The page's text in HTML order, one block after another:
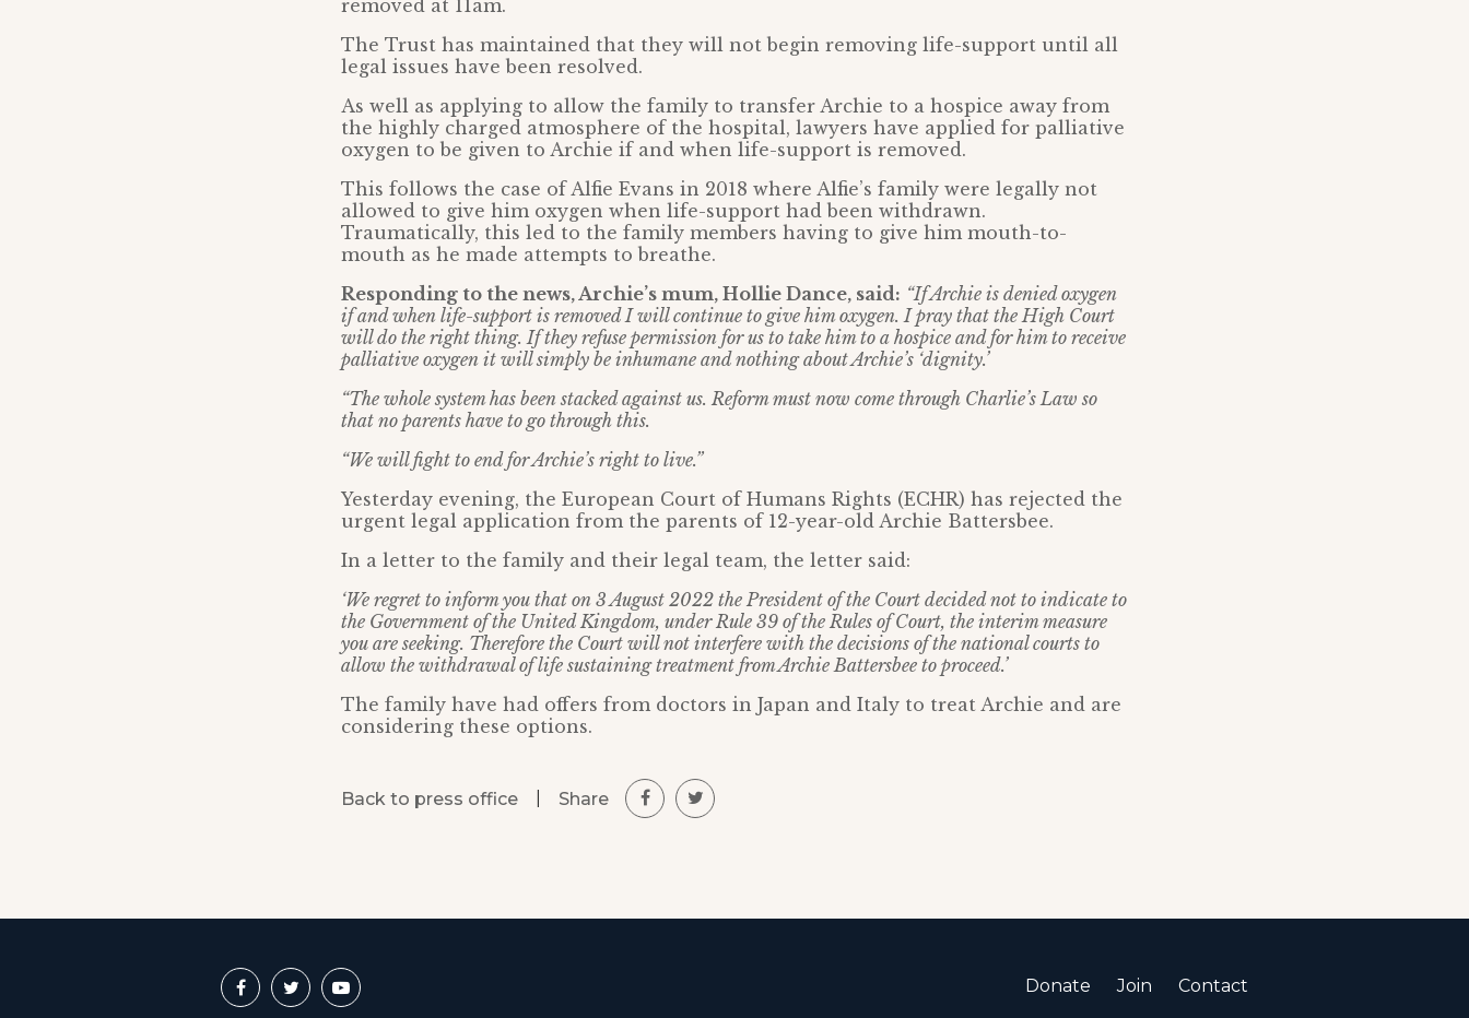
removed at 11am.
The Trust has maintained that they will not begin removing life-support until all
legal issues have been resolved.
As well as applying to allow the family to transfer Archie to a hospice away from
the highly charged atmosphere of the hospital, lawyers have applied for palliative
oxygen to be given to Archie if and when life-support is removed.
This follows the case of Alfie Evans in 2018 where Alfie’s family were legally not
allowed to give him oxygen when life-support had been withdrawn.
Traumatically, this led to the family members having to give him mouth-to-
mouth as he made attempts to breathe.
Responding to the news, Archie’s mum, Hollie Dance, said: “If Archie is denied oxygen
if and when life-support is removed I will continue to give him oxygen. I pray that the High Court
will do the right thing. If they refuse permission for us to take him to a hospice and for him to receive
palliative oxygen it will simply be inhumane and nothing about Archie’s ‘dignity.’
“The whole system has been stacked against us. Reform must now come through Charlie’s Law so
that no parents have to go through this.
“We will fight to end for Archie’s right to live.”
Yesterday evening, the European Court of Humans Rights (ECHR) has rejected the
urgent legal application from the parents of 12-year-old Archie Battersbee.
In a letter to the family and their legal team, the letter said:
‘We regret to inform you that on 3 August 2022 the President of the Court decided not to indicate to
the Government of the United Kingdom, under Rule 39 of the Rules of Court, the interim measure
you are seeking. Therefore the Court will not interfere with the decisions of the national courts to
allow the withdrawal of life sustaining treatment from Archie Battersbee to proceed.’
The family have had offers from doctors in Japan and Italy to treat Archie and are
considering these options.
Back to press office Share
Donate Join Contact